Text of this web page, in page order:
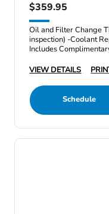
$359.95
Oil and Filter Change
inspection) -Coolant
Includes
VIEW DETAILS
Schedule